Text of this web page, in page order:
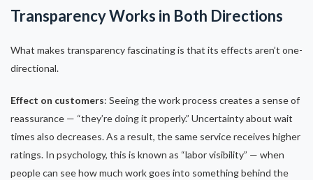
Transparency Works in Both Directions
What makes transparency fascinating is that its effects aren’t one-
directional.
Effect on customers: Seeing the work process creates a sense of
reassurance — “they’re doing it properly.” Uncertainty about wait
times also decreases. As a result, the same service receives higher
ratings. In psychology, this is known as “labor visibility” — when
people can see how much work goes into something behind the